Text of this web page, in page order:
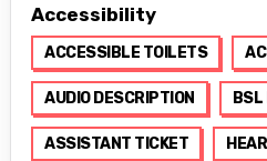
Accessibility
ACCESSIBLE TOILETS
AUDIO DESCRIPTION
ASSISTANT TICKET